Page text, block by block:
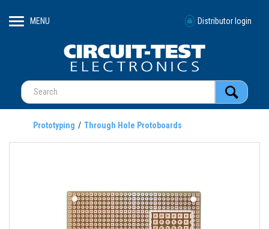
MENU Distributor login
Prototyping Through Hole Protoboards